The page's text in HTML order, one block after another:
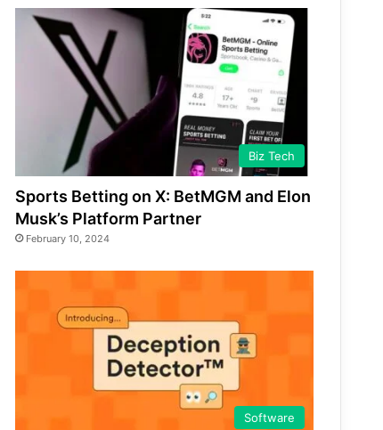
Biz Tech
Sports Betting on X: BetMGM and Elon
Musk’s Platform Partner
February 10, 2024
Software